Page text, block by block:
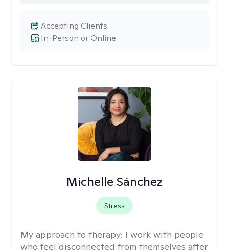
In-Person or Online
Accepting Clients
Michelle Sánchez
Stress
My approach to therapy: I work with people
who feel disconnected from themselves after